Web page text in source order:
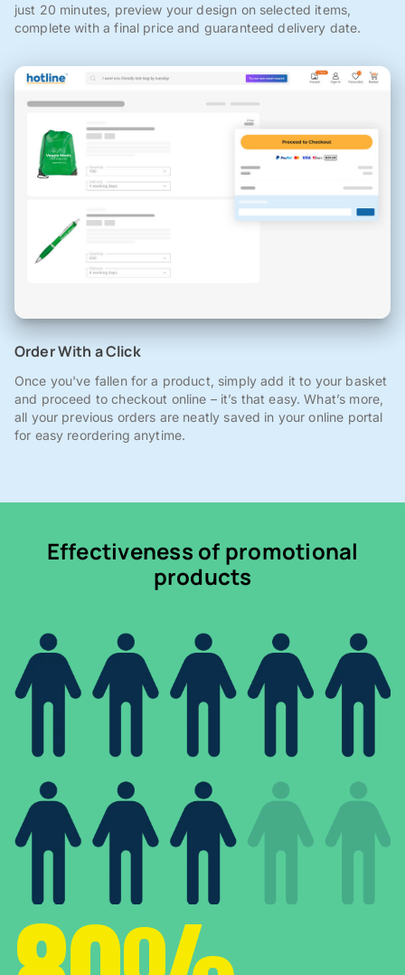
just 20 minutes, preview your design on selected items,
complete with a final price and guaranteed delivery date.
Order With a Click
Once you've fallen for a product, simply add it to your basket
and proceed to checkout online – it’s that easy. What’s more,
all your previous orders are neatly saved in your online portal
for easy reordering anytime.
Effectiveness of promotional
products